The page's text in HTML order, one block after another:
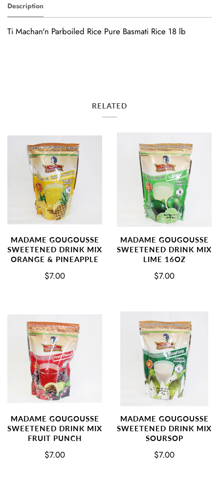
Description
Ti Machan'n Parboiled Rice Pure Basmati Rice 18 lb
RELATED
MADAME GOUGOUSSE
SWEETENED DRINK MIX
ORANGE & PINEAPPLE
$7.00
MADAME GOUGOUSSE
SWEETENED DRINK MIX
LIME 16OZ
$7.00
MADAME GOUGOUSSE
SWEETENED DRINK MIX
FRUIT PUNCH
$7.00
MADAME GOUGOUSSE
SWEETENED DRINK MIX
SOURSOP
$7.00